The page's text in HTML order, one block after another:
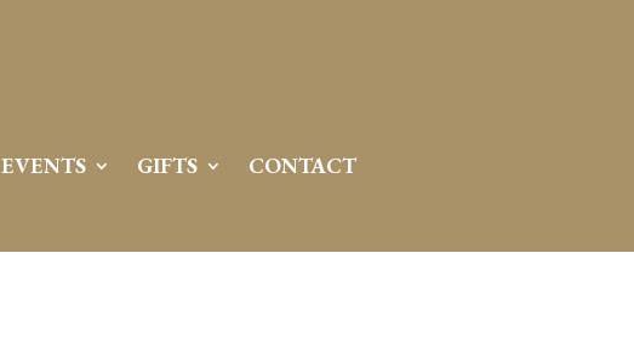
EVENTS GIFTS CONTACT